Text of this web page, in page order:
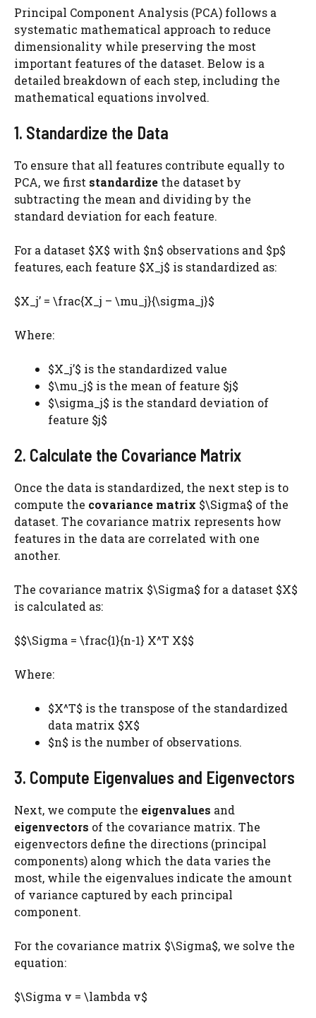
Principal Component Analysis (PCA) follows a
systematic mathematical approach to reduce
dimensionality while preserving the most
important features of the dataset. Below is a
detailed breakdown of each step, including the
mathematical equations involved.
1. Standardize the Data
To ensure that all features contribute equally to
PCA, we first standardize the dataset by
subtracting the mean and dividing by the
standard deviation for each feature.
For a dataset $X$ with $n$ observations and $p$
features, each feature $X_j$​ is standardized as:
$X_j’ = \frac{X_j – \mu_j}{\sigma_j}$
Where:
$X_j’$ is the standardized value
$\mu_j$ is the mean of feature $j$
$\sigma_j$ is the standard deviation of
feature $j$
2. Calculate the Covariance Matrix
Once the data is standardized, the next step is to
compute the covariance matrix $\Sigma$ of the
dataset. The covariance matrix represents how
features in the data are correlated with one
another.
The covariance matrix $\Sigma$ for a dataset $X$
is calculated as:
$$\Sigma = \frac{1}{n-1} X^T X$$
Where:
$X^T$ is the transpose of the standardized
data matrix $X$
$n$ is the number of observations.
3. Compute Eigenvalues and Eigenvectors
Next, we compute the eigenvalues and
eigenvectors of the covariance matrix. The
eigenvectors define the directions (principal
components) along which the data varies the
most, while the eigenvalues indicate the amount
of variance captured by each principal
component.
For the covariance matrix $\Sigma$, we solve the
equation:
$\Sigma v = \lambda v$